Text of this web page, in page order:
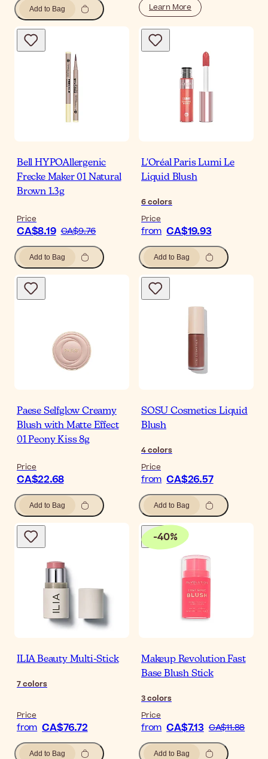
Add to Bag Learn More
Bell HYPOAllergenic
Frecke Maker 01 Natural
Brown 1.3g
Price
CA$8.19 CA$9.76
Add to Bag
L'Oréal Paris Lumi Le
Liquid Blush
6colors
Price
from CA$19.93
Add to Bag
Paese Selfglow Creamy
Blush with Matte Effect
01 Peony Kiss 8g
Price
CA$22.68
Add to Bag
SOSU Cosmetics Liquid
Blush
4colors
Price
from CA$26.57
Add to Bag
ILIA Beauty Multi-Stick
7colors
Price
from CA$76.72
Add to Bag
-40%
Makeup Revolution Fast
Base Blush Stick
3colors
Price
from CA$7.13 CA$11.88
Add to Bag